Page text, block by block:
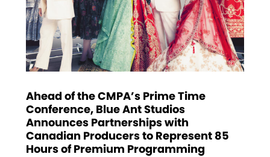
Ahead of the CMPA’s Prime Time
Conference, Blue Ant Studios
Announces Partnerships with
Canadian Producers to Represent 85
Hours of Premium Programming